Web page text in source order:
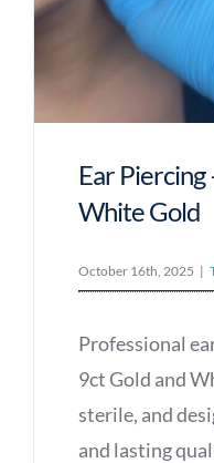
Ear Piercing
White Gold
October 16th, 2025 |
Professional
9ct Gold and
sterile, and
and lasting